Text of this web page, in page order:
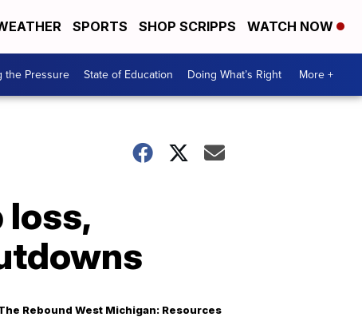
SPORTS SHOP SCRIPPS WATCH NOW
the Pressure State of Education Doing What’s Right More +
Rebound West Michigan: Resources